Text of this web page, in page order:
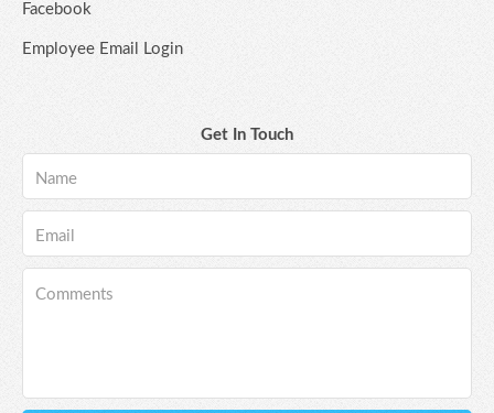
Facebook
Employee Email Login
Get In Touch